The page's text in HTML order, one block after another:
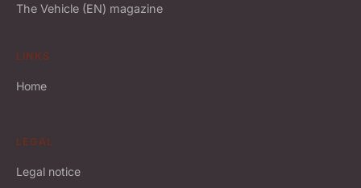
The Vehicle (EN) magazine
LINKS
Home
LEGAL
Legal notice